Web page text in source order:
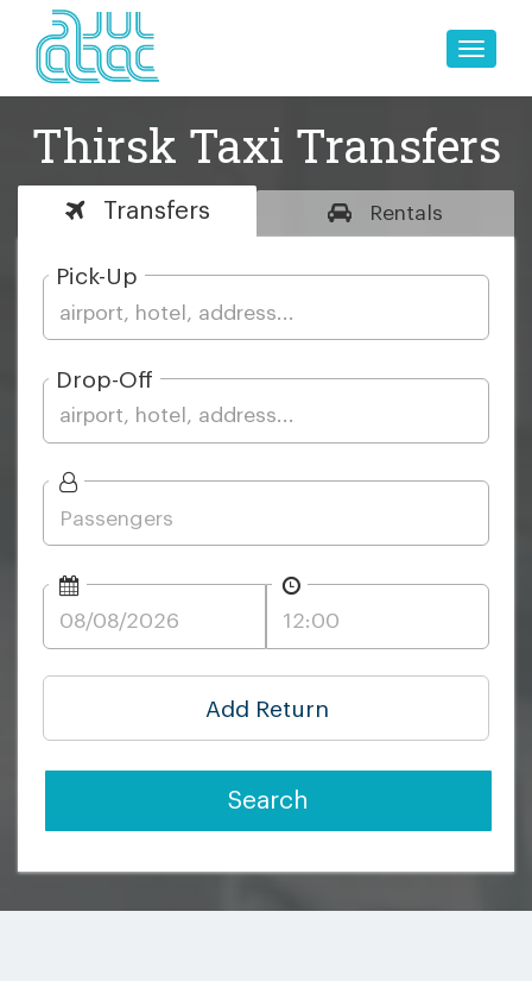
Toggle
Thirsk Taxi Transfers
Transfers Rentals
Pick-Up
Drop-Off
Add Return
Search